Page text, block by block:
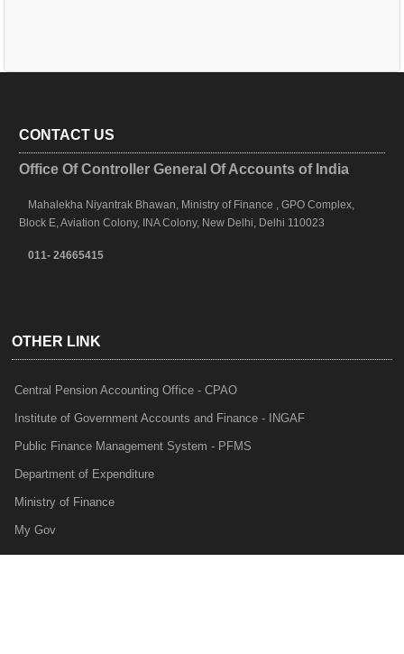
CONTACT US
Office Of Controller General Of Accounts of India
Mahalekha Niyantrak Bhawan, Ministry of Finance , GPO Complex,
Block E, Aviation Colony, INA Colony, New Delhi, Delhi 110023
011- 24665415
OTHER LINK
Central Pension Accounting Office - CPAO
Institute of Government Accounts and Finance - INGAF
Public Finance Management System - PFMS
Department of Expenditure
Ministry of Finance
My Gov